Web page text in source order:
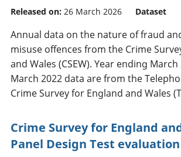
Released on: 26 March 2026 Dataset
Annual data on the nature of fraud
misuse offences from the Crime
and Wales (CSEW). Year ending March
March 2022 data are from the
Crime Survey for England and Wales
Crime Survey for England
Panel Design Test evaluation